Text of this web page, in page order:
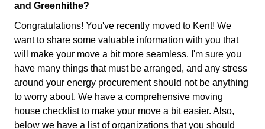
and Greenhithe?
Congratulations! You've recently moved to Kent! We
want to share some valuable information with you that
will make your move a bit more seamless. I'm sure you
have many things that must be arranged, and any stress
around your energy procurement should not be anything
to worry about. We have a comprehensive moving
house checklist to make your move a bit easier. Also,
below we have a list of organizations that you should